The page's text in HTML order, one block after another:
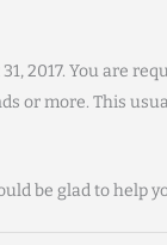
2017. You are
or more. This
be glad to help